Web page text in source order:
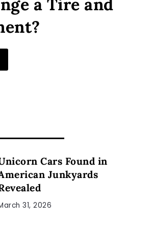
a Tire and
Cars Found in
Junkyards
31, 2026